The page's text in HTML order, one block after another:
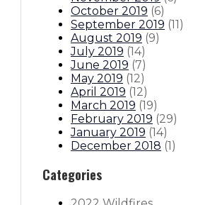
October 2019 (6)
September 2019 (11)
August 2019 (9)
July 2019 (14)
June 2019 (7)
May 2019 (12)
April 2019 (12)
March 2019 (19)
February 2019 (29)
January 2019 (14)
December 2018 (1)
Categories